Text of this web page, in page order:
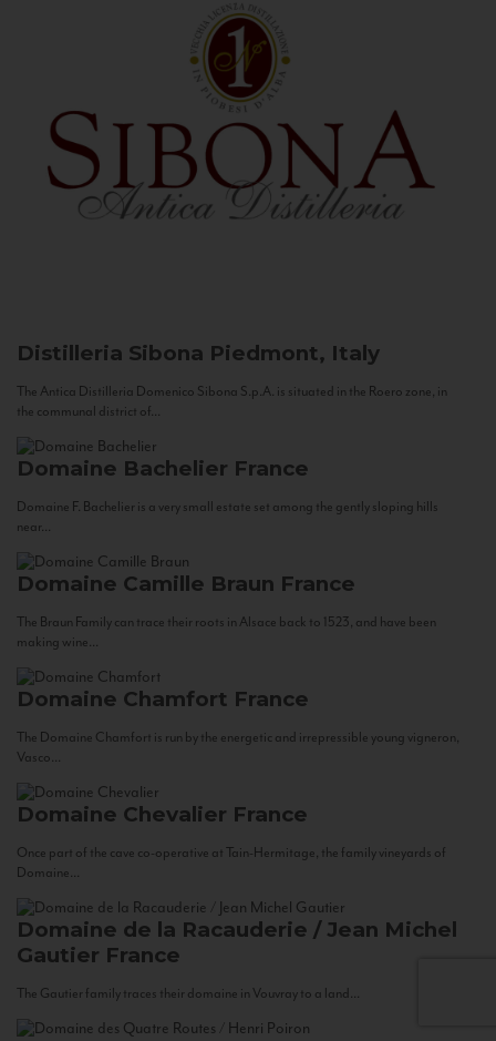
Distilleria Sibona Piedmont, Italy
The Antica Distilleria Domenico Sibona S.p.A. is situated in the Roero zone, in
the communal district of...
Domaine Bachelier France
Domaine F. Bachelier is a very small estate set among the gently sloping hills
near...
Domaine Camille Braun France
The Braun Family can trace their roots in Alsace back to 1523, and have been
making wine...
Domaine Chamfort France
The Domaine Chamfort is run by the energetic and irrepressible young vigneron,
Vasco...
Domaine Chevalier France
Once part of the cave co-operative at Tain-Hermitage, the family vineyards of
Domaine...
Domaine de la Racauderie / Jean Michel
Gautier France
The Gautier family traces their domaine in Vouvray to a land...